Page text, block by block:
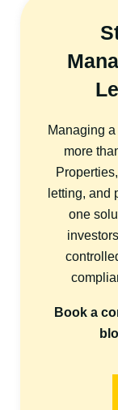
Managing
more
letting, and
one
Book a